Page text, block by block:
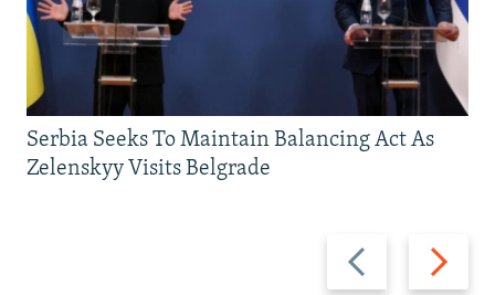
Previous
slide
Next
slide
Serbia Seeks To Maintain Balancing Act As
Zelenskyy Visits Belgrade